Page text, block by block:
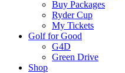
Buy Packages
Ryder Cup
My Tickets
Golf for Good
G4D
Green Drive
Shop